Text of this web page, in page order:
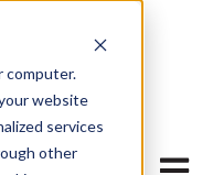
computer.
website
services
other
Open